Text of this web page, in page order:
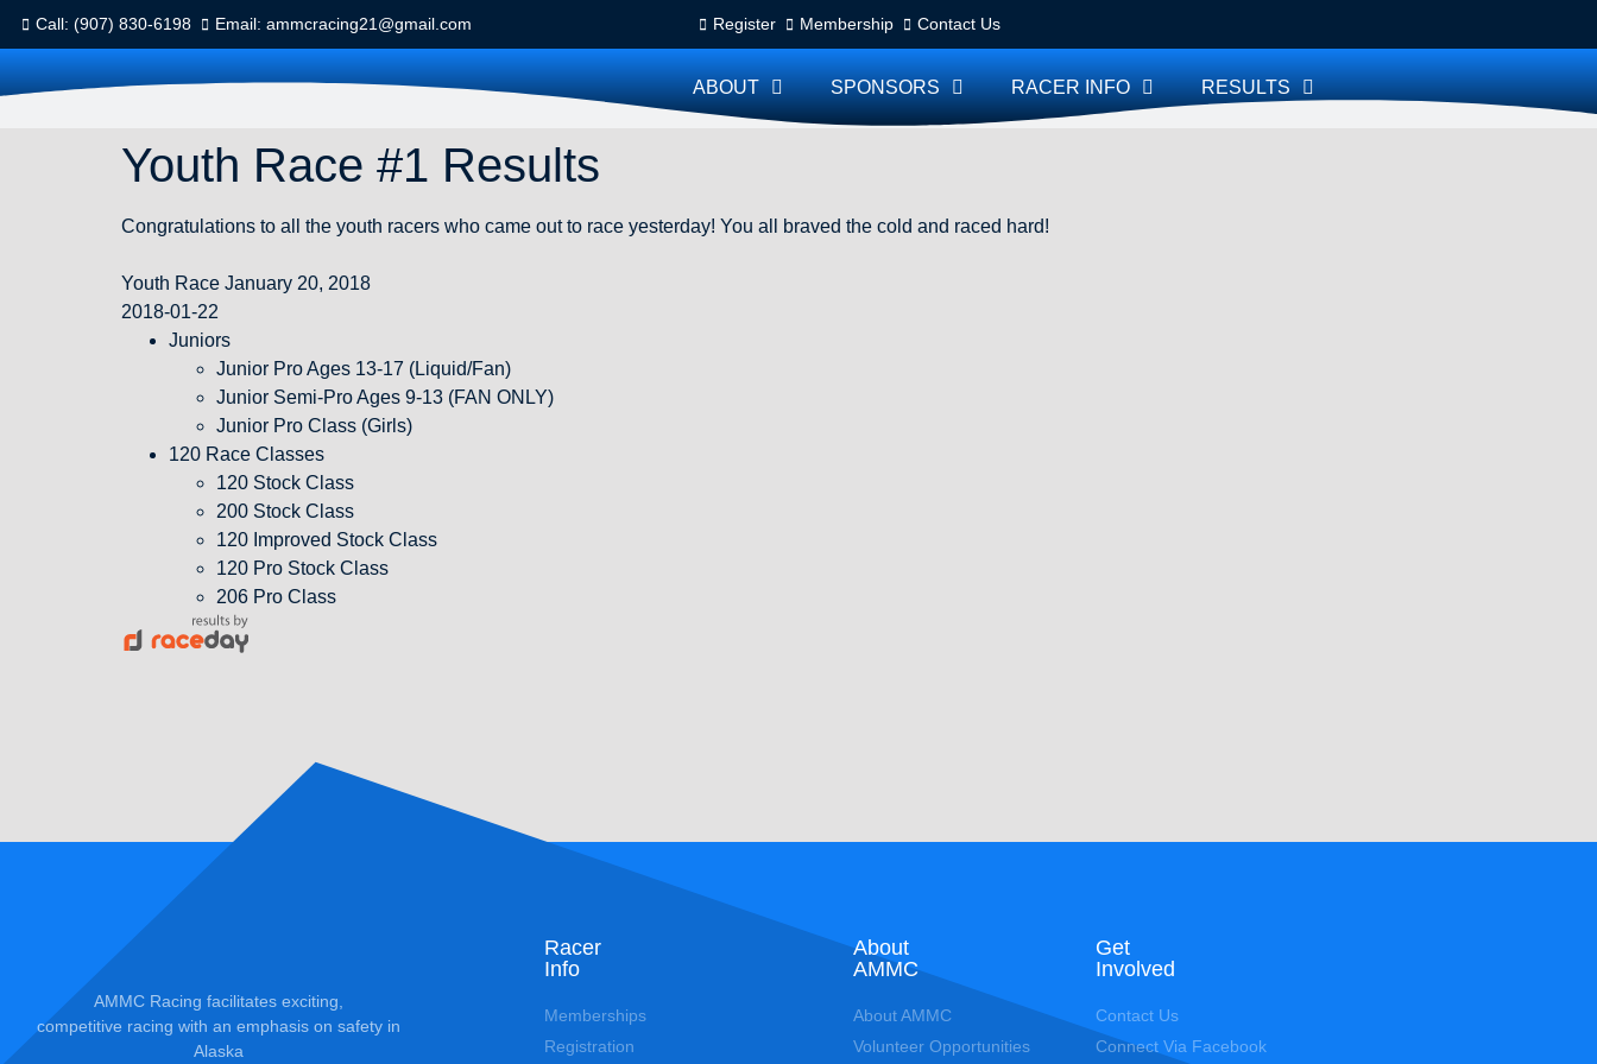
Call: (907) 830-6198 Email: ammcracing21@gmail.com Register Membership Contact Us
ABOUT SPONSORS RACER INFO RESULTS
Youth Race #1 Results
Congratulations to all the youth racers who came out to race yesterday! You all braved the cold and raced hard!
Youth Race January 20, 2018
2018-01-22
Juniors
Junior Pro Ages 13-17 (Liquid/Fan)
Junior Semi-Pro Ages 9-13 (FAN ONLY)
Junior Pro Class (Girls)
120 Race Classes
120 Stock Class
200 Stock Class
120 Improved Stock Class
120 Pro Stock Class
206 Pro Class
AMMC Racing facilitates exciting,
competitive racing with an emphasis on safety in
Alaska
Racer
Info
Memberships
Registration
About
AMMC
About AMMC
Volunteer Opportunities
Get
Involved
Contact Us
Connect Via Facebook